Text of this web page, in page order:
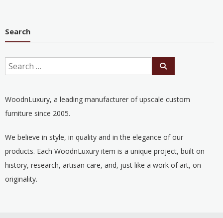
Search
WoodnLuxury, a leading manufacturer of upscale custom
furniture since 2005.
We believe in style, in quality and in the elegance of our
products. Each WoodnLuxury item is a unique project, built on
history, research, artisan care, and, just like a work of art, on
originality.